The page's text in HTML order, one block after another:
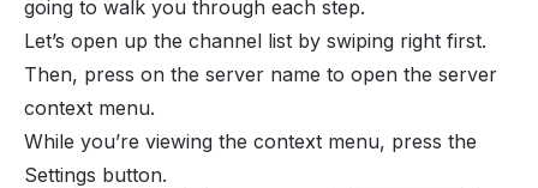
going to walk you through each step.
Let’s open up the channel list by swiping right first.
Then, press on the server name to open the server
context menu.
While you’re viewing the context menu, press the
Settings button.